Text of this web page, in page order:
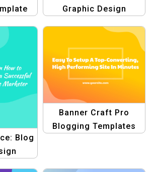
Graphic Design
Blog
Banner Craft Pro
Blogging Templates